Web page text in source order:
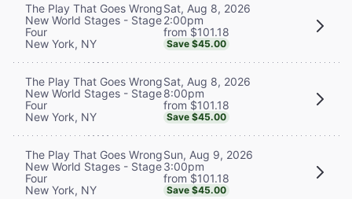
The Play That Goes Wrong
New World Stages - Stage
Four
New York, NY
Sat, Aug 8, 2026
2:00pm
from $101.18
Save $45.00
The Play That Goes Wrong
New World Stages - Stage
Four
New York, NY
Sat, Aug 8, 2026
8:00pm
from $101.18
Save $45.00
The Play That Goes Wrong
New World Stages - Stage
Four
New York, NY
Sun, Aug 9, 2026
3:00pm
from $101.18
Save $45.00